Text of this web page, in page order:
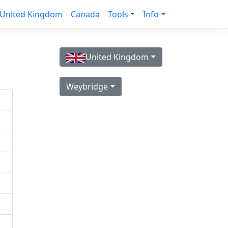
United Kingdom Canada Tools Info
United Kingdom
Weybridge